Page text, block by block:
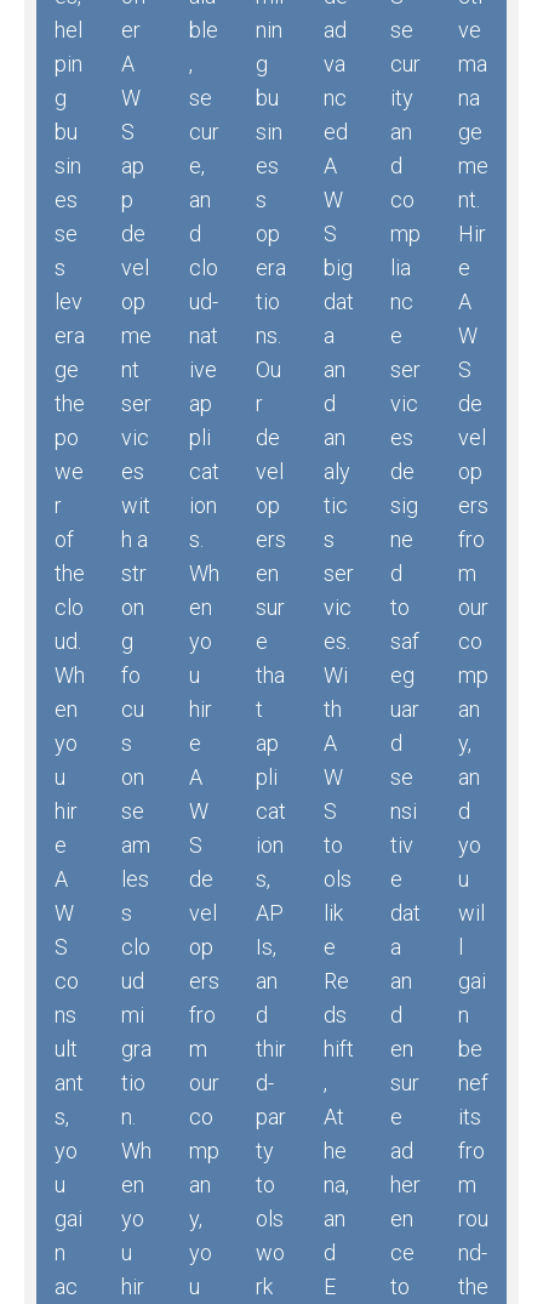
hel
pin
g
bu
sin
es
se
s
lev
era
ge
the
po
we
r
of
the
clo
ud.
Wh
en
yo
u
hir
e
A
W
S
co
ns
ult
ant
s,
yo
u
gai
n
ac
er
A
W
S
ap
p
de
vel
op
me
nt
ser
vic
es
wit
h a
str
on
g
fo
cu
s
on
se
am
les
s
clo
ud
mi
gra
tio
n.
Wh
en
yo
u
hir
ble
,
se
cur
e,
an
d
clo
ud-
nat
ive
ap
pli
cat
ion
s.
Wh
en
yo
u
hir
e
A
W
S
de
vel
op
ers
fro
m
our
co
mp
an
y,
yo
u
nin
g
bu
sin
es
s
op
era
tio
ns.
Ou
r
de
vel
op
ers
en
sur
e
tha
t
ap
pli
cat
ion
s,
AP
Is,
an
d
thir
d-
par
ty
to
ols
wo
rk
ad
va
nc
ed
A
W
S
big
dat
a
an
d
an
aly
tic
s
ser
vic
es.
Wi
th
A
W
S
to
ols
lik
e
Re
ds
hift
,
At
he
na,
an
d
E
se
cur
ity
an
d
co
mp
lia
nc
e
ser
vic
es
de
sig
ne
d
to
saf
eg
uar
d
se
nsi
tiv
e
dat
a
an
d
en
sur
e
ad
her
en
ce
to
ve
ma
na
ge
me
nt.
Hir
e
A
W
S
de
vel
op
ers
fro
m
our
co
mp
an
y,
an
d
yo
u
wil
gai
n
be
nef
its
fro
m
rou
nd-
the